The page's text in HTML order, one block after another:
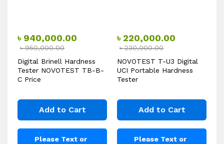
৳ 940,000.00
৳950,000.00
Digital Brinell Hardness
Tester NOVOTEST TB-B-
C Price
Add to Cart
Please Text or
৳ 220,000.00
৳230,000.00
NOVOTEST T-U3 Digital
UCI Portable Hardness
Tester
Add to Cart
Please Text or